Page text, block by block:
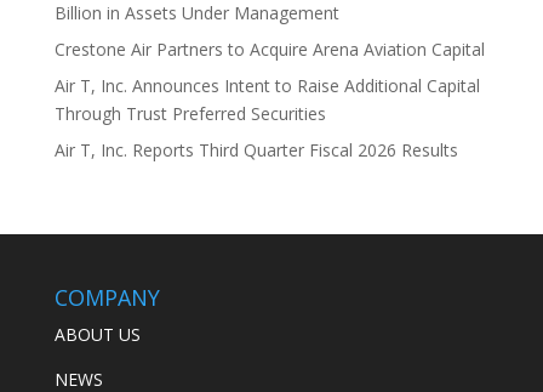
Billion in Assets Under Management
Crestone Air Partners to Acquire Arena Aviation Capital
Air T, Inc. Announces Intent to Raise Additional Capital
Through Trust Preferred Securities
Air T, Inc. Reports Third Quarter Fiscal 2026 Results
COMPANY
ABOUT US
NEWS